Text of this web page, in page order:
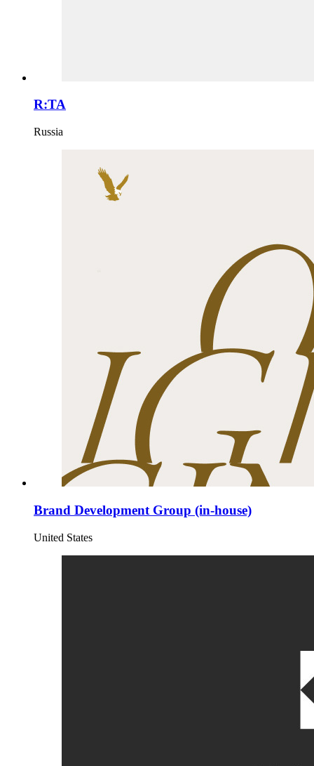
R:TA
Russia
Brand Development Group (in-house)
United States